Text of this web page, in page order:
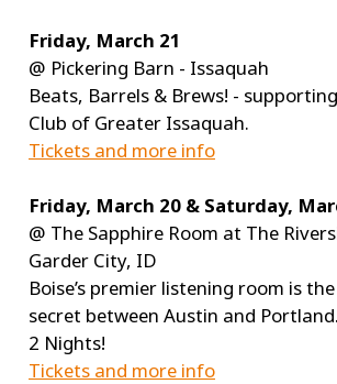
Friday, March 21
@ Pickering Barn - Issaquah
Beats, Barrels & Brews! -
Club of Greater Issaquah.
Tickets and more info
Friday, March 20 & Saturday,
@ The Sapphire Room at The
Garder City, ID
Boise’s premier listening room is
secret between Austin and Portland.
2 Nights!
Tickets and more info